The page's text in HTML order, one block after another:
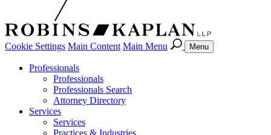
Cookie Settings Main Content Main Menu Menu
Professionals
Professionals
Professionals Search
Attorney Directory
Services
Services
Practices & Industries